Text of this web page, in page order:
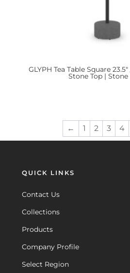
GLYPH Tea Table Square
Stone Top | Stone
← 1 2 3 4
QUICK LINKS
Contact Us
Collections
Products
Company Profile
Select Region